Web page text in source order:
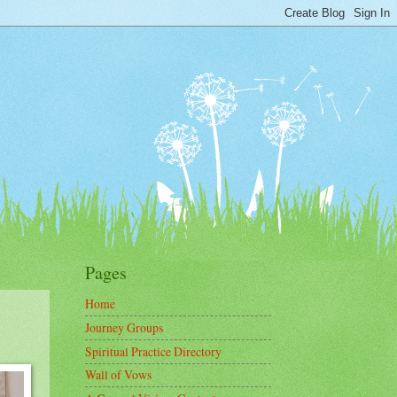
Pages
Home
Journey Groups
Spiritual Practice Directory
Wall of Vows